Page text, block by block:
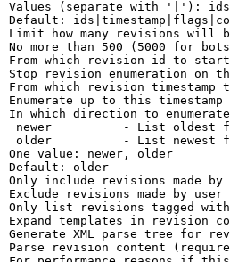
Values (separate with '|'):
Default:
Limit how many revisions will
No more than 500 (5000 for
From which revision id to
Stop revision enumeration on
From which revision timestamp
Enumerate up to this timestamp
In which direction to
newer          - List oldest
older          - List newest
One value: newer, older
Default: older
Only include revisions made by
Exclude revisions made by user
Only list revisions tagged
Expand templates in revision
Generate XML parse tree for
Parse revision content